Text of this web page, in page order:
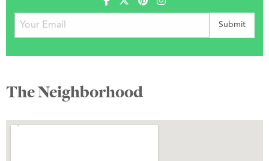
The Neighborhood